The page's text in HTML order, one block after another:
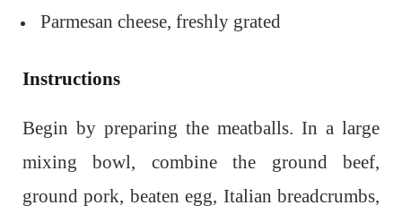
Parmesan cheese, freshly grated
Instructions
Begin by preparing the meatballs. In a large
mixing bowl, combine the ground beef,
ground pork, beaten egg, Italian breadcrumbs,